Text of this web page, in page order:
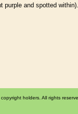
purple and spotted within).
holders. All rights